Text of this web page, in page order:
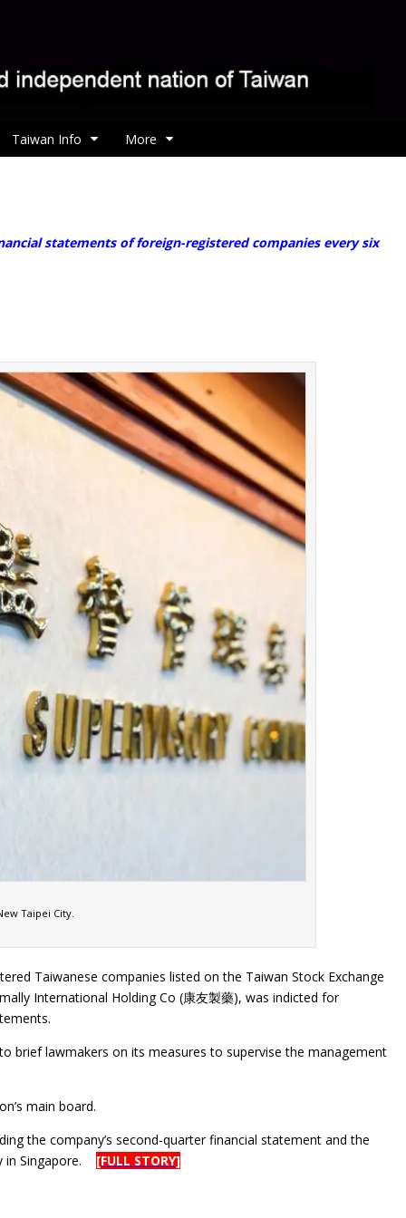
Taiwan Info More
statements of foreign-registered companies every six
Taipei City.
Taiwanese companies listed on the Taiwan Stock Exchange
International Holding Co (康友製藥), was indicted for
brief lawmakers on its measures to supervise the management
main board.
the company’s second-quarter financial statement and the
in Singapore. [FULL STORY]